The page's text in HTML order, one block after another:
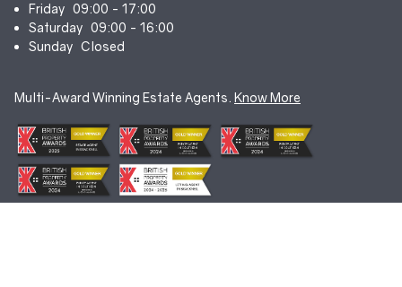
Friday 09:00 - 17:00
Saturday 09:00 - 16:00
Sunday Closed
Multi-Award Winning Estate Agents. Know More